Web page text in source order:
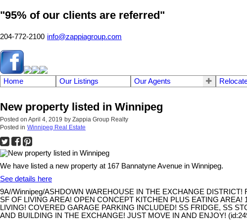
"95% of our clients are referred"
204-772-2100 info@zappiagroup.com
Home Our Listings Our Agents
New property listed in Winnipeg
Posted on April 4, 2019 by Zappia Group Realty
Posted in Winnipeg Real Estate
We have listed a new property at 167 Bannatyne Avenue in Winnipeg.
See details here
9A//Winnipeg/ASHDOWN WAREHOUSE IN THE EXCHANGE
SF OF LIVING AREA! OPEN CONCEPT KITCHEN PLUS EATING
LIVING! COVERED GARAGE PARKING INCLUDED! SS FRIDGE, SS
AND BUILDING IN THE EXCHANGE! JUST MOVE IN AND ENJOY!